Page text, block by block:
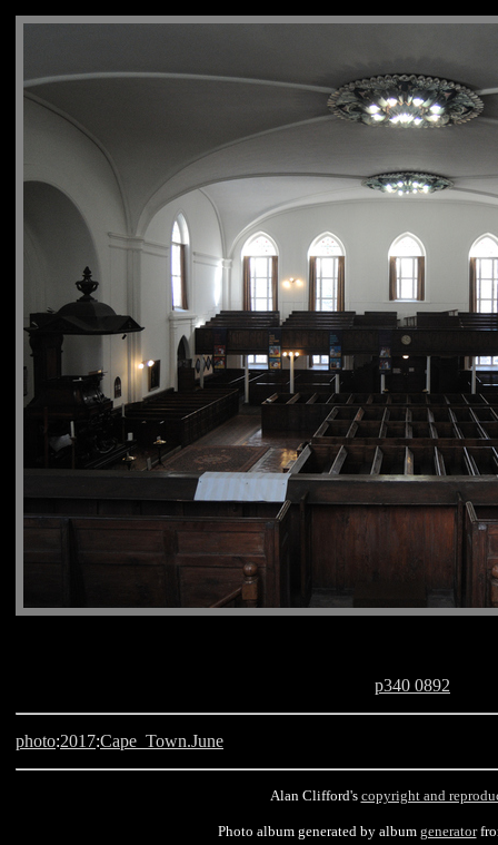
p340 0892
photo:2017:Cape_Town.June
Alan Clifford's copyright and
Photo album generated by album generator